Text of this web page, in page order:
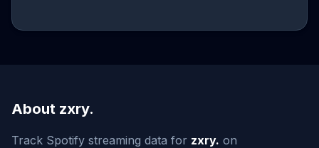
About zxry.
Track Spotify streaming data for zxry. on